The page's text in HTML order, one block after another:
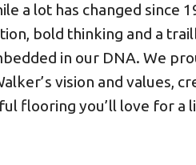
a lot has changed since
bold thinking and a
in our DNA. We
vision and values,
flooring you’ll love for a